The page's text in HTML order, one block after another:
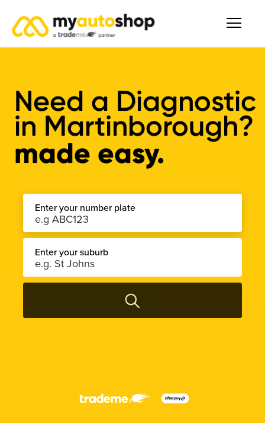
Need a Diagnostic
in Martinborough?
made easy.
Enter your number plate
Enter your suburb